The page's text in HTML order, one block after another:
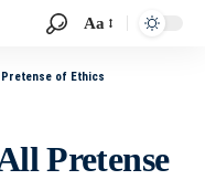
Aa
of Ethics
Pretense